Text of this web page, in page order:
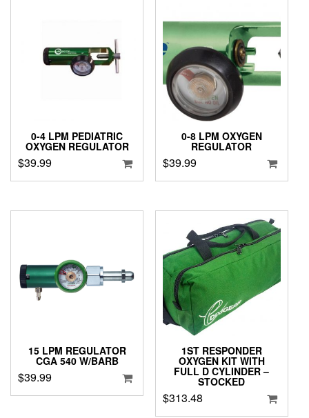
0-4 LPM PEDIATRIC
OXYGEN REGULATOR
$39.99
0-8 LPM OXYGEN
REGULATOR
$39.99
15 LPM REGULATOR
CGA 540 W/BARB
$39.99
1ST RESPONDER
OXYGEN KIT WITH
FULL D CYLINDER –
STOCKED
$313.48